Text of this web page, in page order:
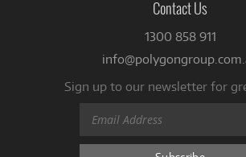
Contact Us
1300 858 911
Sign up to our newsletter for